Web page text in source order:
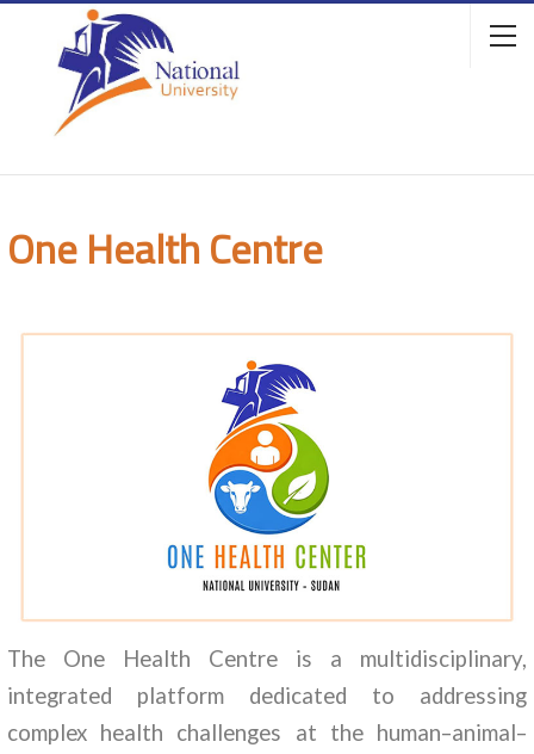
One Health Centre
The One Health Centre is a multidisciplinary,
integrated platform dedicated to addressing
complex health challenges at the human–animal–